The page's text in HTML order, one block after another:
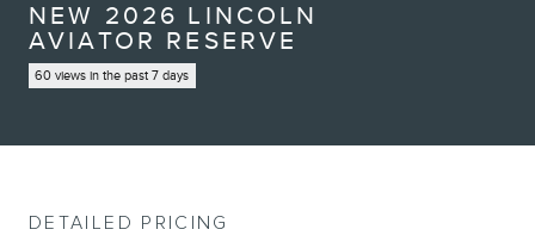
NEW 2026 LINCOLN
AVIATOR RESERVE
60 views in the past 7 days
DETAILED PRICING